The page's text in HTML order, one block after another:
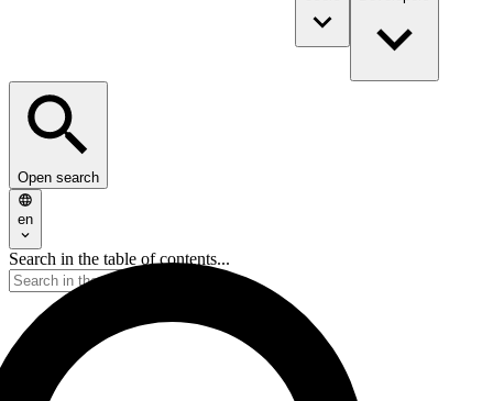
Open search
en
Search in the table of contents...